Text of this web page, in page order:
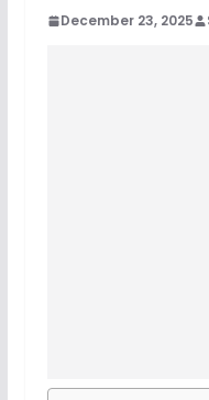
December 23, 2025